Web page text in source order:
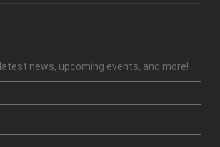
news, upcoming events, and more!